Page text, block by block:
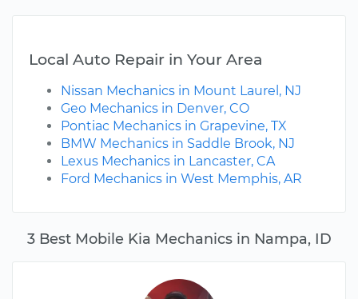
3 Best Mobile Kia Mechanics in Nampa, ID
Local Auto Repair in Your Area
Nissan Mechanics in Mount Laurel, NJ
Geo Mechanics in Denver, CO
Pontiac Mechanics in Grapevine, TX
BMW Mechanics in Saddle Brook, NJ
Lexus Mechanics in Lancaster, CA
Ford Mechanics in West Memphis, AR